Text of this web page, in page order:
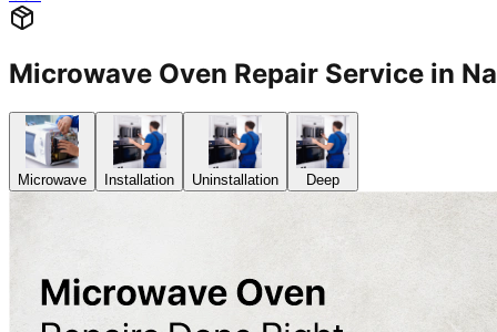
Microwave Oven Repair Service in
Microwave Installation Uninstallation Deep